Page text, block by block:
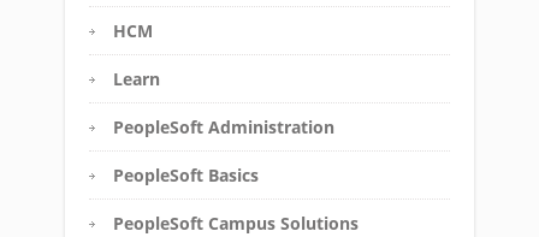
HCM
Learn
PeopleSoft Administration
PeopleSoft Basics
PeopleSoft Campus Solutions